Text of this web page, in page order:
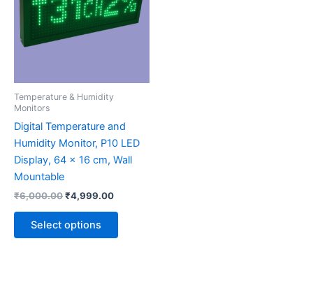
Temperature & Humidity
Monitors
Digital Temperature and
Humidity Monitor, P10 LED
Display, 64 x 16 cm, Wall
Mountable
₹6,000.00₹4,999.00
Select options
multiple
variants.
on
the
product